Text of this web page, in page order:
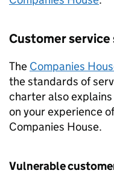
Customer service
The Companies
the standards of
charter also
on your experience
Companies House.
Vulnerable